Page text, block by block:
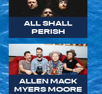
ALL SHALL
PERISH
ALLEN MACK
MYERS MOORE